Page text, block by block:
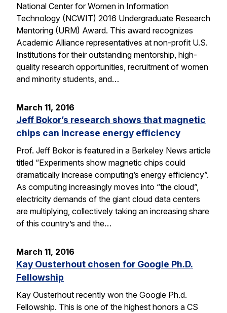
National Center for Women in Information
Technology (NCWIT) 2016 Undergraduate Research
Mentoring (URM) Award. This award recognizes
Academic Alliance representatives at non-profit U.S.
Institutions for their outstanding mentorship, high-
quality research opportunities, recruitment of women
and minority students, and…
March 11, 2016
Jeff Bokor’s research shows that magnetic
chips can increase energy efficiency
Prof. Jeff Bokor is featured in a Berkeley News article
titled “Experiments show magnetic chips could
dramatically increase computing’s energy efficiency”.
As computing increasingly moves into “the cloud”,
electricity demands of the giant cloud data centers
are multiplying, collectively taking an increasing share
of this country’s and the…
March 11, 2016
Kay Ousterhout chosen for Google Ph.D.
Fellowship
Kay Ousterhout recently won the Google Ph.d.
Fellowship. This is one of the highest honors a CS